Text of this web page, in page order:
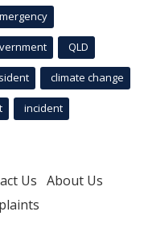
QLD
climate change
incident
Us About Us